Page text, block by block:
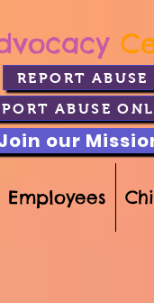
REPORT ABUSE
our
ABUSE
Employees